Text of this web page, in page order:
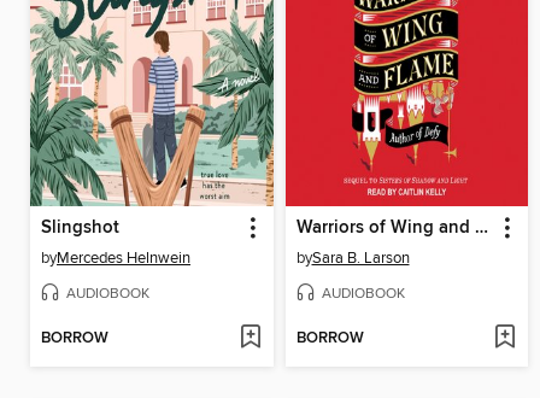
Slingshot
byMercedes Helnwein
AUDIOBOOK
BORROW
Warriors of Wing and Flame
bySara B. Larson
AUDIOBOOK
BORROW